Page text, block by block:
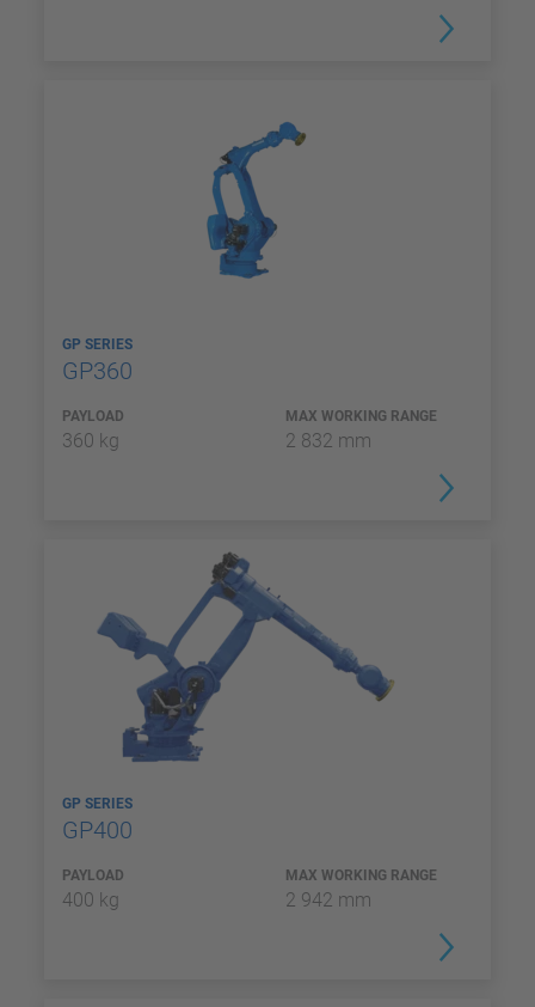
GP SERIES
GP360
PAYLOAD
360 kg
MAX WORKING RANGE
2 832 mm
GP SERIES
GP400
PAYLOAD
400 kg
MAX WORKING RANGE
2 942 mm